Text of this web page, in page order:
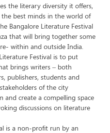
the literary diversity it offers,
best minds in the world of
Bangalore Literature Festival
that will bring together some
within and outside India.
Festival is to put
brings writers – both
publishers, students and
of the city
create a compelling space
discussions on literature
is a non-profit run by an